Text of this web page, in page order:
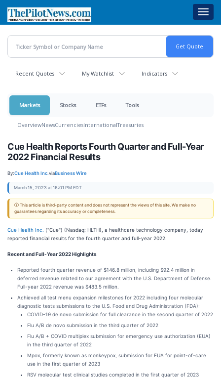
main
content
Recent Quotes My Watchlist Indicators
Markets Stocks ETFs Tools
OverviewNewsCurrenciesInternationalTreasuries
Cue Health Reports Fourth Quarter and Full-Year
2022 Financial Results
By:Cue Health Inc.viaBusiness Wire
March 15, 2023 at 16:01 PM EDT
ⓘ This article is third-party content and does not represent the views of this site. We make no
guarantees regarding its accuracy or completeness.
Cue Health Inc. ("Cue") (Nasdaq: HLTH), a healthcare technology company, today
reported financial results for the fourth quarter and full-year 2022.
Recent and Full-Year 2022 Highlights
Reported fourth quarter revenue of $146.8 million, including $92.4 million in
deferred revenue related to our agreement with the U.S. Department of Defense.
Full-year 2022 revenue was $483.5 million.
Achieved all test menu expansion milestones for 2022 including four molecular
diagnostic tests submissions to the U.S. Food and Drug Administration (FDA):
COVID-19 de novo submission for full clearance in the second quarter of 2022
Flu A/B de novo submission in the third quarter of 2022
Flu A/B + COVID multiplex submission for emergency use authorization (EUA)
in the third quarter of 2022
Mpox, formerly known as monkeypox, submission for EUA for point-of-care
use in the first quarter of 2023
RSV molecular test clinical studies completed in the first quarter of 2023